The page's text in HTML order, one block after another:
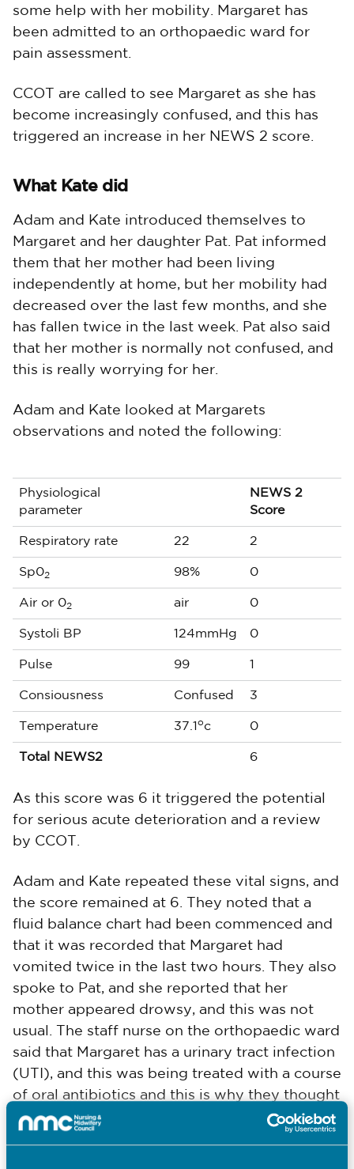
some help with her mobility. Margaret has
been admitted to an orthopaedic ward for
pain assessment.
CCOT are called to see Margaret as she has
become increasingly confused, and this has
triggered an increase in her NEWS 2 score.
What Kate did
Adam and Kate introduced themselves to
Margaret and her daughter Pat. Pat informed
them that her mother had been living
independently at home, but her mobility had
decreased over the last few months, and she
has fallen twice in the last week. Pat also said
that her mother is normally not confused, and
this is really worrying for her.
Adam and Kate looked at Margarets
observations and noted the following:
Physiological
parameter
NEWS 2
Score
Respiratory rate 22 2
Sp02 98% 0
Air or 02 air 0
Systoli BP 124mmHg 0
Pulse 99 1
Consiousness Confused 3
Temperature 37.1 oc 0
Total NEWS2 6
As this score was 6 it triggered the potential
for serious acute deterioration and a review
by CCOT.
Adam and Kate repeated these vital signs, and
the score remained at 6. They noted that a
fluid balance chart had been commenced and
that it was recorded that Margaret had
vomited twice in the last two hours. They also
spoke to Pat, and she reported that her
mother appeared drowsy, and this was not
usual. The staff nurse on the orthopaedic ward
said that Margaret has a urinary tract infection
(UTI), and this was being treated with a course
of oral antibiotics and this is why they thought
she was confused.